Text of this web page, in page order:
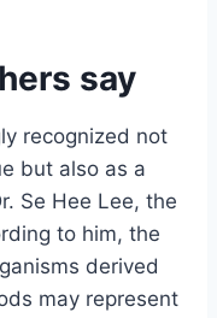
say
recognized not
but also as a
Se Hee Lee, the
to him, the
derived
may represent